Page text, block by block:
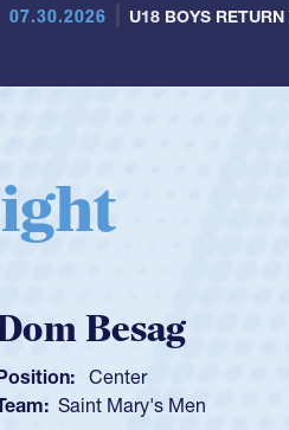
07.30.2026 U18 BOYS
Huntley
Scrum Half
Cathedral Catholic Boys